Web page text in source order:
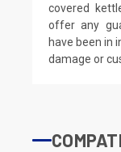
covered
offer any
have been in
damage or